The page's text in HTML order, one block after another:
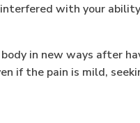
with your
in new ways after
if the pain is mild,